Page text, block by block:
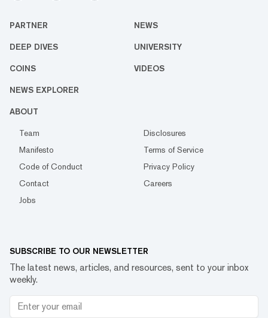
PARTNER NEWS
DEEP DIVES UNIVERSITY
COINS VIDEOS
NEWS EXPLORER
ABOUT
Team
Disclosures
Manifesto
Terms of Service
Code of Conduct
Privacy Policy
Contact
Careers
Jobs
SUBSCRIBE TO OUR NEWSLETTER
The latest news, articles, and resources, sent to your inbox
weekly.